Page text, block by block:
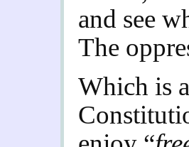
and see
The
Which is